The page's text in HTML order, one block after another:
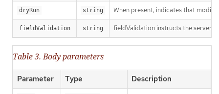
dryRun string When present, indicates that
fieldValidation string fieldValidation instructs the server
Table 3. Body parameters
Parameter Type Description